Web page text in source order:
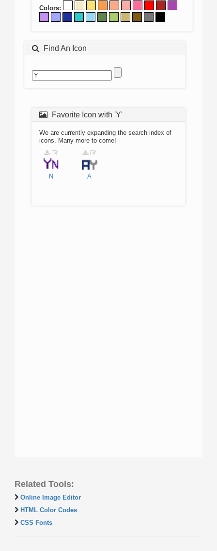
Colors:
Find An Icon
Favorite Icon with 'Y'
We are currently expanding the search index of
icons. Many more to come!
N A
Related Tools:
Online Image Editor
HTML Color Codes
CSS Fonts